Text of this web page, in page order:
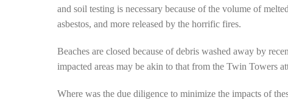
and soil testing is necessary because of the volume of
asbestos, and more released by the horrific fires.
Beaches are closed because of debris washed away by
impacted areas may be akin to that from the Twin Towers
Where was the due diligence to minimize the impacts of